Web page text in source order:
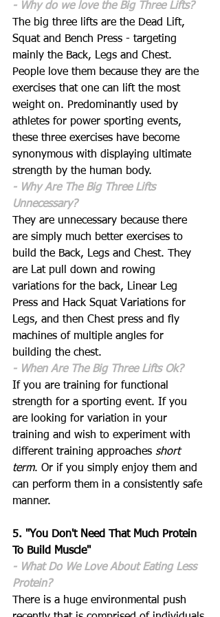
- Why do we love the Big Three Lifts?
The big three lifts are the Dead Lift,
Squat and Bench Press - targeting
mainly the Back, Legs and Chest.
People love them because they are the
exercises that one can lift the most
weight on. Predominantly used by
athletes for power sporting events,
these three exercises have become
synonymous with displaying ultimate
strength by the human body.
- Why Are The Big Three Lifts
Unnecessary?
They are unnecessary because there
are simply much better exercises to
build the Back, Legs and Chest. They
are Lat pull down and rowing
variations for the back, Linear Leg
Press and Hack Squat Variations for
Legs, and then Chest press and fly
machines of multiple angles for
building the chest.
- When Are The Big Three Lifts Ok?
If you are training for functional
strength for a sporting event. If you
are looking for variation in your
training and wish to experiment with
different training approaches short
term. Or if you simply enjoy them and
can perform them in a consistently safe
manner.
5. "You Don't Need That Much Protein
To Build Muscle"
- What Do We Love About Eating Less
Protein?
There is a huge environmental push